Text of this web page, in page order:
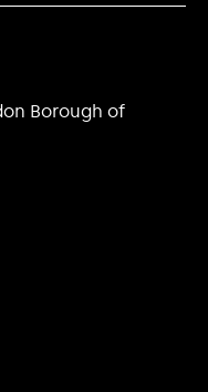
Borough of